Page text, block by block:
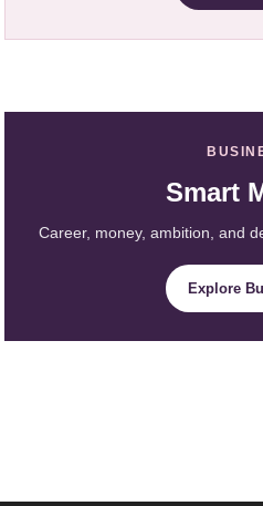
Smart
Career, money, ambition, and
Explore